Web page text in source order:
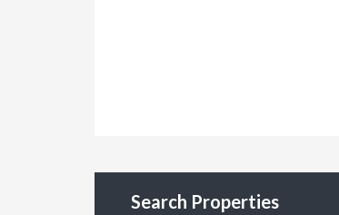
Search Properties